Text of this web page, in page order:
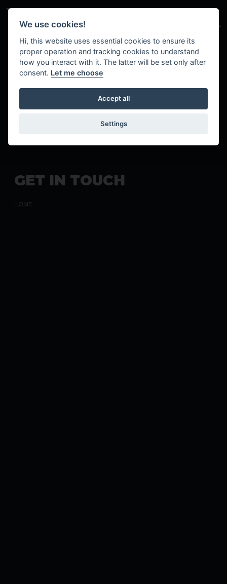
GET IN TOUCH
HOME
We use cookies!
Hi, this website uses essential cookies to ensure its
proper operation and tracking cookies to understand
how you interact with it. The latter will be set only after
consent. Let me choose
Accept all
Settings